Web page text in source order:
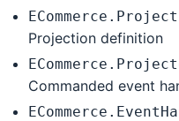
Projection definition
Commanded event